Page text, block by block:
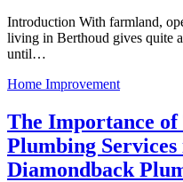
Introduction With farmland,
living in Berthoud gives quite
until…
Home Improvement
The Importance
Plumbing
Diamondback